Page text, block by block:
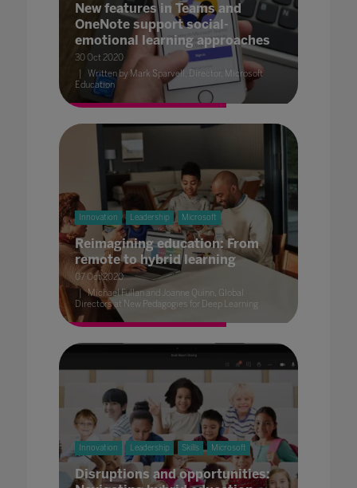
New features in Teams and
OneNote support social-
emotional learning approaches
30 Oct 2020
Written by Mark Sparvell, Director, Microsoft
Education
Innovation Leadership Microsoft
Reimagining education: From
remote to hybrid learning
07 Oct 2020
Michael Fullan and Joanne Quinn, Global
Directors at New Pedagogies for Deep Learning
Innovation Leadership Skills Microsoft
Disruptions and opportunities: